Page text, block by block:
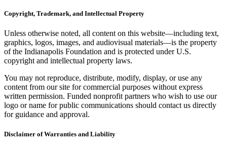
Copyright, Trademark, and Intellectual Property
Unless otherwise noted, all content on this website—including text,
graphics, logos, images, and audiovisual materials—is the property
of the Indianapolis Foundation and is protected under U.S.
copyright and intellectual property laws.
You may not reproduce, distribute, modify, display, or use any
content from our site for commercial purposes without express
written permission. Funded nonprofit partners who wish to use our
logo or name for public communications should contact us directly
for guidance and approval.
Disclaimer of Warranties and Liability